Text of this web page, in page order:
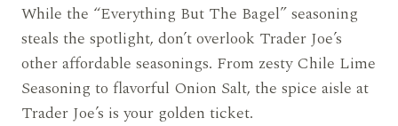
While the “Everything But The Bagel” seasoning
steals the spotlight, don’t overlook Trader Joe’s
other affordable seasonings. From zesty Chile Lime
Seasoning to flavorful Onion Salt, the spice aisle at
Trader Joe’s is your golden ticket.